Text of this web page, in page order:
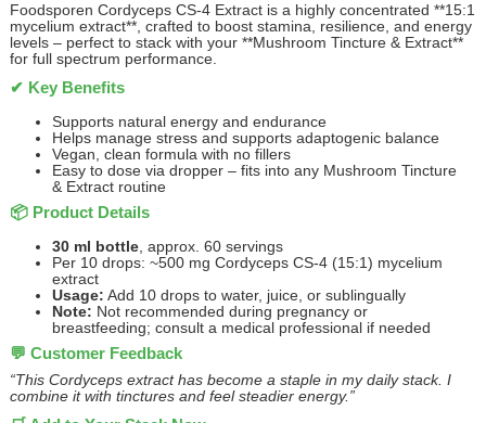
Foodsporen Cordyceps CS‑4 Extract is a highly concentrated **15:1
mycelium extract**, crafted to boost stamina, resilience, and energy
levels – perfect to stack with your **Mushroom Tincture & Extract**
for full spectrum performance.
✔ Key Benefits
Supports natural energy and endurance
Helps manage stress and supports adaptogenic balance
Vegan, clean formula with no fillers
Easy to dose via dropper – fits into any Mushroom Tincture
& Extract routine
📦 Product Details
30 ml bottle , approx. 60 servings
Per 10 drops: ~500 mg Cordyceps CS‑4 (15:1) mycelium
extract
Usage: Add 10 drops to water, juice, or sublingually
Note: Not recommended during pregnancy or
breastfeeding; consult a medical professional if needed
💬 Customer Feedback
“This Cordyceps extract has become a staple in my daily stack. I
combine it with tinctures and feel steadier energy.”